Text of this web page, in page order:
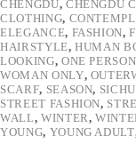
CHENGDU, CHENGDU
CLOTHING,
ELEGANCE, FASHION,
HAIRSTYLE,HUMAN
LOOKING, ONE PERSON
WOMAN ONLY,
SCARF, SEASON,
STREET FASHION,
WALL, WINTER ,
YOUNG, YOUNG ADULT